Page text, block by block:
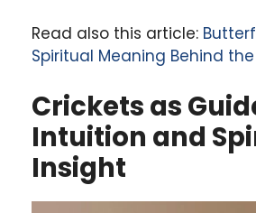
Read also this article:
Spiritual Meaning Behind
Crickets as
Intuition and
Insight